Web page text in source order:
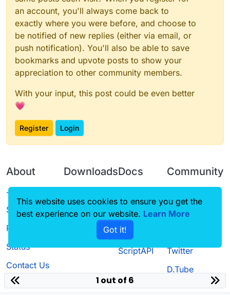
an account, you'll always come back to
exactly where you were before, and choose to
be notified of new replies (either via email, or
push notification). You'll also be able to save
bookmarks and upvote posts to show your
appreciation to other community members.
With your input, this post could be even better
💗
Register Login
About
Terms of
Service
Privacy Policy
Status
Contact Us
Downloads
Source code
Docs
CustomHUD
AutoSettings
ScriptAPI
Community
Guilded
Twitter
D.Tube
1 out of 6
This website uses cookies to ensure you get the
best experience on our website. Learn More
Got it!